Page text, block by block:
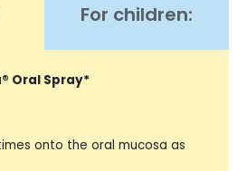
For children:
Oral Spray*
onto the oral mucosa as